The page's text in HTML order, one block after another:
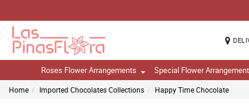
Roses Flower Arrangements Special Flower
Home Imported Chocolates Collections Happy Time Chocolate